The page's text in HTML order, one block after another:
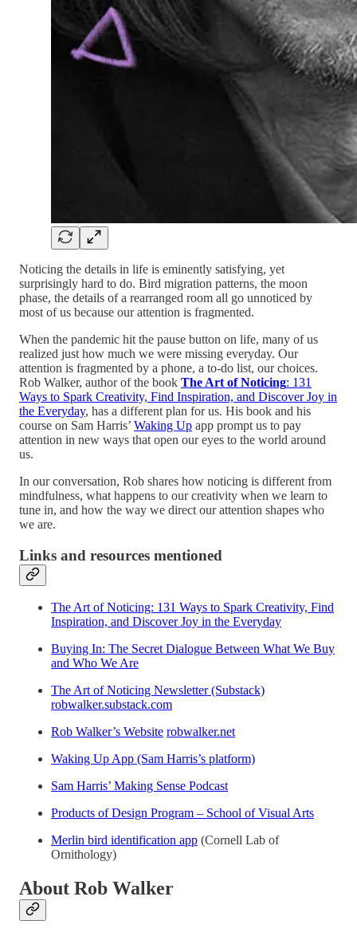
Noticing the details in life is eminently satisfying, yet
surprisingly hard to do. Bird migration patterns, the moon
phase, the details of a rearranged room all go unnoticed by
most of us because our attention is fragmented.
When the pandemic hit the pause button on life, many of us
realized just how much we were missing everyday. Our
attention is fragmented by a phone, a to-do list, our choices.
Rob Walker, author of the book The Art of Noticing: 131
Ways to Spark Creativity, Find Inspiration, and Discover Joy in
the Everyday, has a different plan for us. His book and his
course on Sam Harris’ Waking Up app prompt us to pay
attention in new ways that open our eyes to the world around
us.
In our conversation, Rob shares how noticing is different from
mindfulness, what happens to our creativity when we learn to
tune in, and how the way we direct our attention shapes who
we are.
Links and resources mentioned
The Art of Noticing: 131 Ways to Spark Creativity, Find
Inspiration, and Discover Joy in the Everyday
Buying In: The Secret Dialogue Between What We Buy
and Who We Are
The Art of Noticing Newsletter (Substack)
robwalker.substack.com
Rob Walker’s Website robwalker.net
Waking Up App (Sam Harris’s platform)
Sam Harris’ Making Sense Podcast
Products of Design Program – School of Visual Arts
Merlin bird identification app (Cornell Lab of
Ornithology)
About Rob Walker